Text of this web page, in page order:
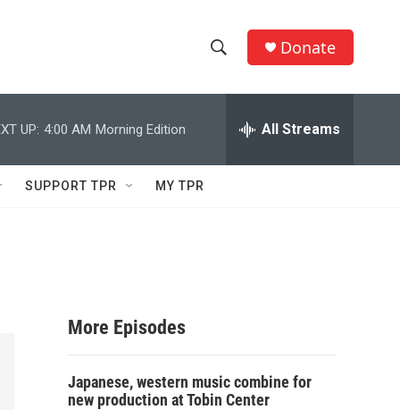
h
w
c
h
e
h
Q
Donate
UP: 4:00 AM Morning Edition All Streams
SUPPORT TPR MY TPR
More Episodes
Japanese, western music combine for
new production at Tobin Center